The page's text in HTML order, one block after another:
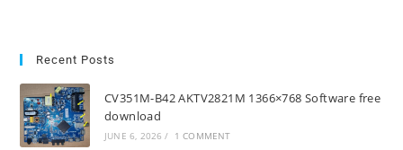
Recent Posts
CV351M-B42 AKTV2821M 1366×768 Software free
download
JUNE 6, 2026 / 1 COMMENT